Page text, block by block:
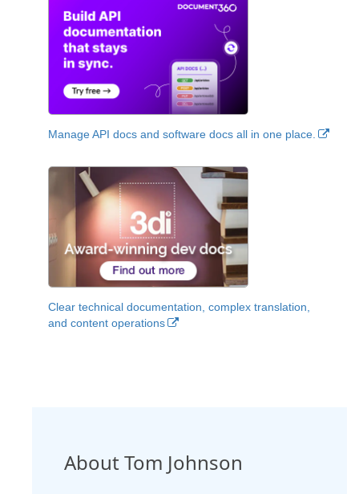
Manage API docs and software docs all in one place.
Clear technical documentation, complex translation,
and content operations
About Tom Johnson